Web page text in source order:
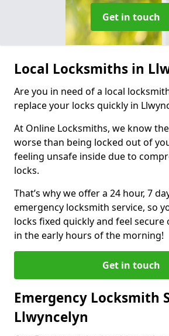
Get in touch
Local Locksmiths in
Are you in need of a local
replace your locks quickly in
At Online Locksmiths, we know
worse than being locked out of
feeling unsafe inside due to
locks.
That’s why we offer a 24 hour, 7
emergency locksmith service, so
locks fixed quickly and feel secure
in the early hours of the morning!
Get in touch
Emergency Locksmith
Llwyncelyn